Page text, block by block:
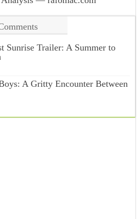
Sunrise Trailer: A Summer to
A Gritty Encounter Between